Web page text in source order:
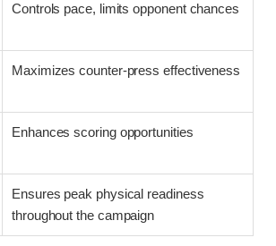
Controls pace, limits opponent chances
Maximizes counter-press effectiveness
Enhances scoring opportunities
Ensures peak physical readiness
throughout the campaign